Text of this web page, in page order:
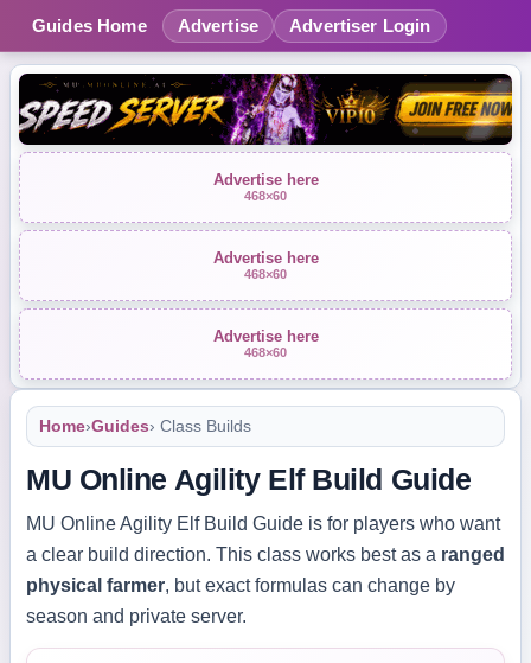
Guides Home Advertise Advertiser Login
Advertise here
468×60
Advertise here
468×60
Advertise here
468×60
Home›Guides› Class Builds
MU Online Agility Elf Build Guide
MU Online Agility Elf Build Guide is for players who want
a clear build direction. This class works best as a ranged
physical farmer, but exact formulas can change by
season and private server.